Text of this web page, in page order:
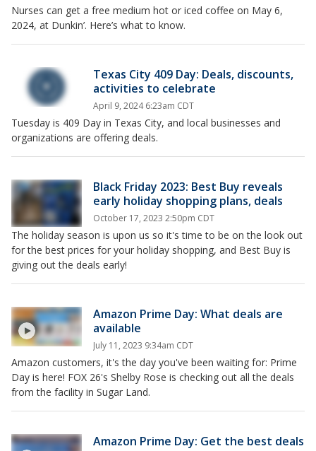
Nurses can get a free medium hot or iced coffee on May 6,
2024, at Dunkin’. Here’s what to know.
Texas City 409 Day: Deals, discounts,
activities to celebrate
April 9, 2024 6:23am CDT
Tuesday is 409 Day in Texas City, and local businesses and
organizations are offering deals.
Black Friday 2023: Best Buy reveals
early holiday shopping plans, deals
October 17, 2023 2:50pm CDT
The holiday season is upon us so it's time to be on the look out
for the best prices for your holiday shopping, and Best Buy is
giving out the deals early!
Amazon Prime Day: What deals are
available
July 11, 2023 9:34am CDT
Amazon customers, it's the day you've been waiting for: Prime
Day is here! FOX 26's Shelby Rose is checking out all the deals
from the facility in Sugar Land.
Amazon Prime Day: Get the best deals